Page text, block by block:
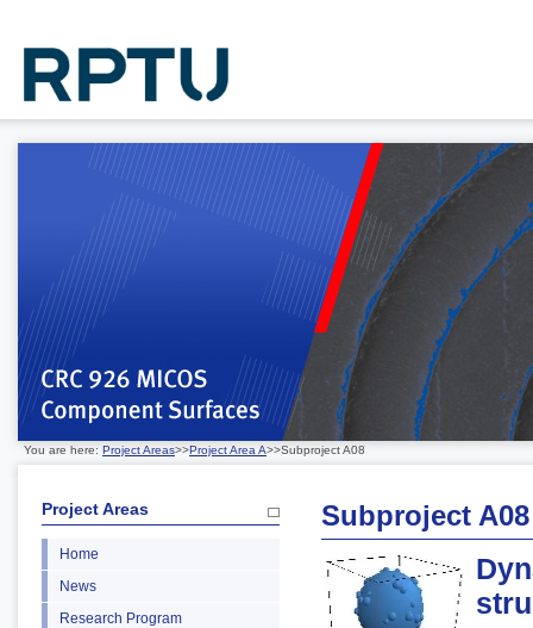
You are here: Project Areas>>Project Area A>>Subproject A08
Project Areas
Home
News
Research Program
Subproject A08